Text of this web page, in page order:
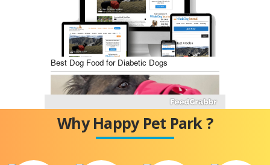
Best Dog Food for Diabetic Dogs
Why Happy Pet Park ?